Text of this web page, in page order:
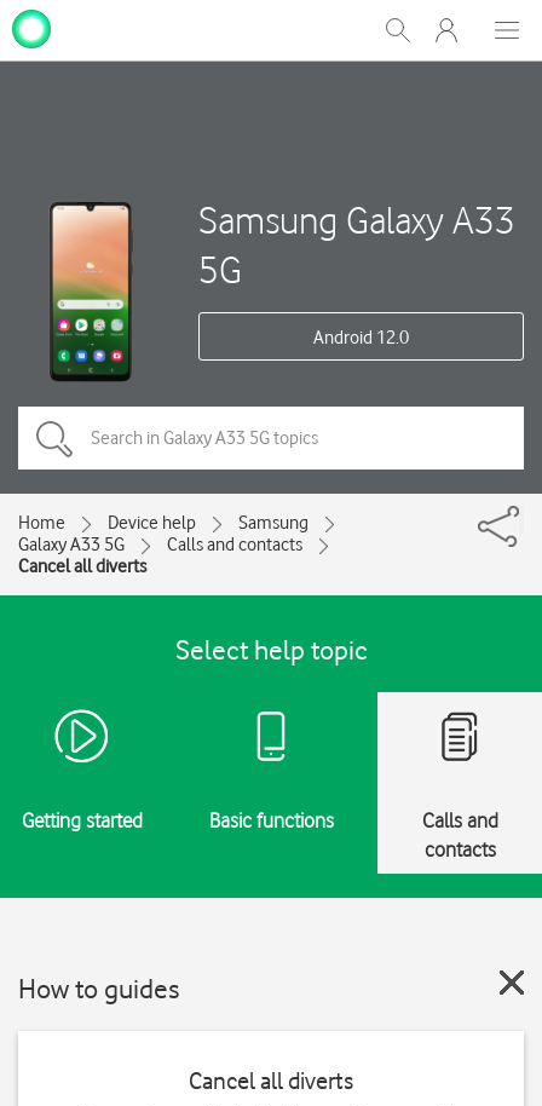
Show
Search
My
One
Samsung Galaxy A33
5G
Android 12.0
Home Device help
Samsung
Galaxy A33 5G
Calls and contacts
Cancel all diverts
Select help topic
Getting started Basic functions
Calls and
contacts
How to guides
Cancel all diverts